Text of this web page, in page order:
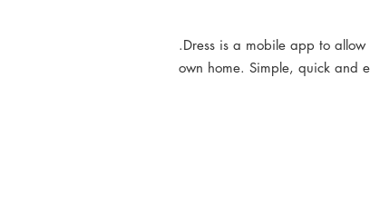
.Dress is a mobile app to
own home. Simple, quick and